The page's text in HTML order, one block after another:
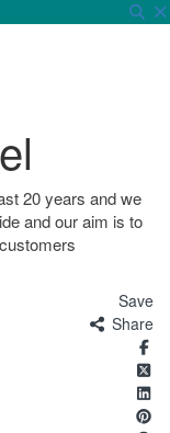
20 years and we
and our aim is to
Save
Share